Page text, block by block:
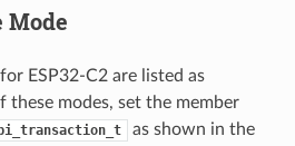
Mode
ESP32-C2 are listed as
these modes, set the member
as shown in the